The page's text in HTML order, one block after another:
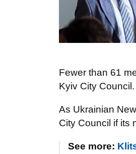
Fewer than 61
Kyiv City Council.
As Ukrainian
City Council if its
See more: